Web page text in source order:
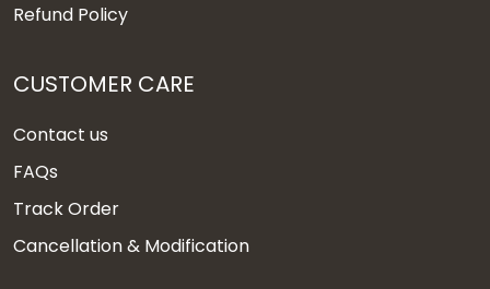
Refund Policy
CUSTOMER CARE
Contact us
FAQs
Track Order
Cancellation & Modification